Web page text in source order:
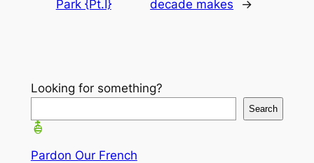
Park {Pt.I} decade makes →
Looking for something?
Search
Pardon Our French